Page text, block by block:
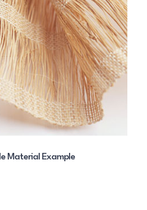
Material Example